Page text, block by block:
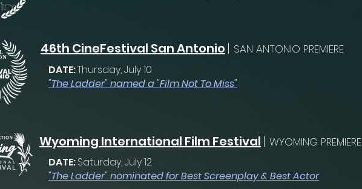
46th CineFestival San Antonio | SAN ANTONIO PREMIERE
DATE:Thursday, July 10
"The Ladder" named a "Film Not To Miss"
Wyoming International Film Festival | WYOMING PREMIERE
DATE:Saturday, July 12
"The Ladder" nominated for Best Screenplay & Best Actor